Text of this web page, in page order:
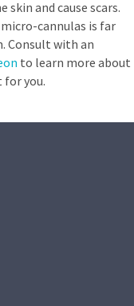
and cause scars.
cannulas is far
Consult with an
to learn more about
for you.